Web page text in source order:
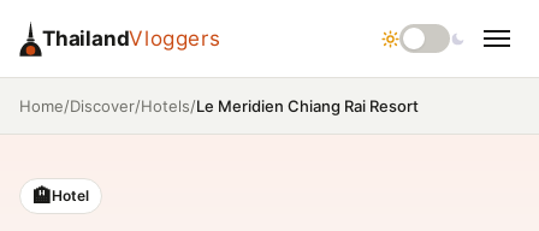
ThailandVloggers
Home/Discover/Hotels/Le Meridien Chiang Rai Resort
🏨Hotel